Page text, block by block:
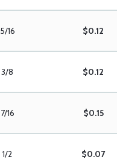
5/16 $0.12
3/8 $0.12
7/16 $0.15
1/2 $0.07